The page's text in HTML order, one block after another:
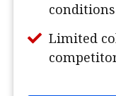
conditions
Limited